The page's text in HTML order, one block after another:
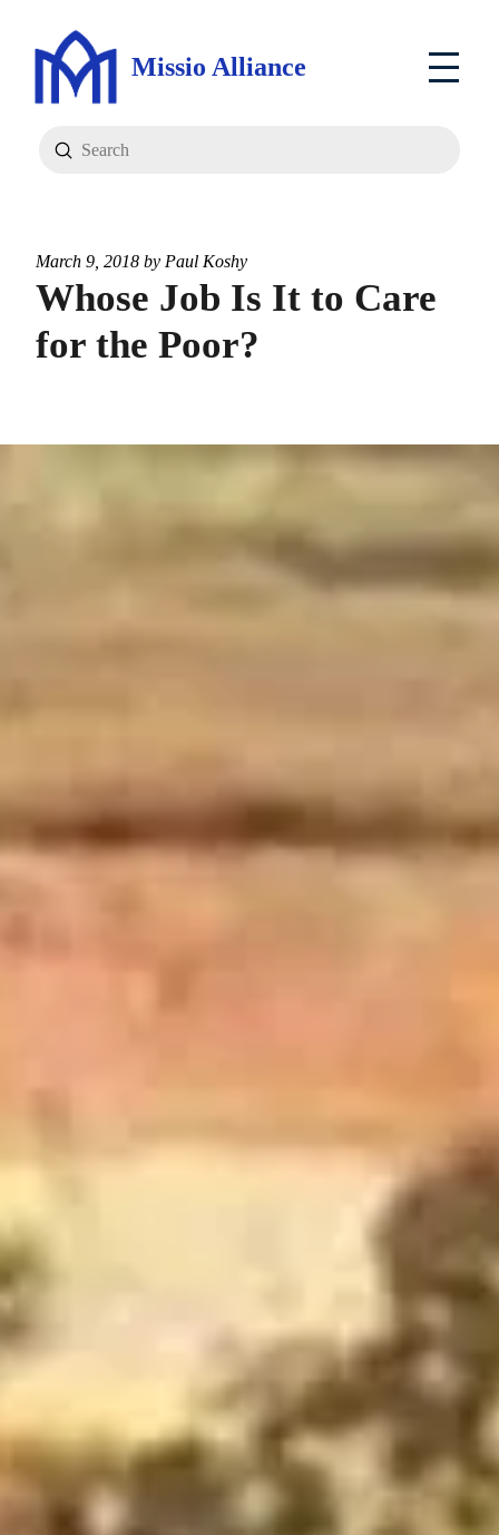
Missio Alliance
Search
Submit
March 9, 2018 by Paul Koshy
Whose Job Is It to Care
for the Poor?